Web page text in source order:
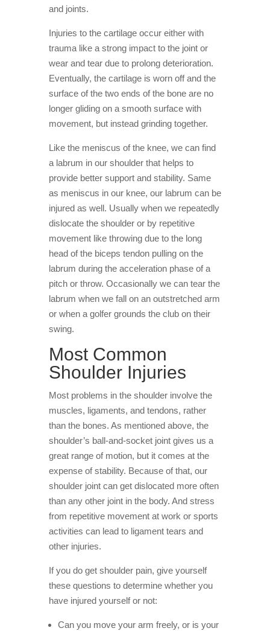
and joints.
Injuries to the cartilage occur either with
trauma like a strong impact to the joint or
wear and tear due to prolong deterioration.
Eventually, the cartilage is worn off and the
surface of the two ends of the bone are no
longer gliding on a smooth surface with
movement, but instead grinding together.
Like the meniscus of the knee, we can find
a labrum in our shoulder that helps to
provide better support and stability. Same
as meniscus in our knee, our labrum can be
injured as well. Usually when we repeatedly
dislocate the shoulder or by repetitive
movement like throwing due to the long
head of the biceps tendon pulling on the
labrum during the acceleration phase of a
pitch or throw. Occasionally we can tear the
labrum when we fall on an outstretched arm
or when a golfer grounds the club on their
swing.
Most Common
Shoulder Injuries
Most problems in the shoulder involve the
muscles, ligaments, and tendons, rather
than the bones. As mentioned above, the
shoulder’s ball-and-socket joint gives us a
great range of motion, but it comes at the
expense of stability. Because of that, our
shoulder joint can get dislocated more often
than any other joint in the body. And stress
from repetitive movement at work or sports
activities can lead to ligament tears and
other injuries.
If you do get shoulder pain, give yourself
these questions to determine whether you
have injured yourself or not:
Can you move your arm freely, or is your